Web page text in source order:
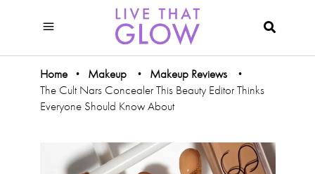
Home • Makeup • Makeup Reviews •
The Cult Nars Concealer This Beauty Editor Thinks
Everyone Should Know About